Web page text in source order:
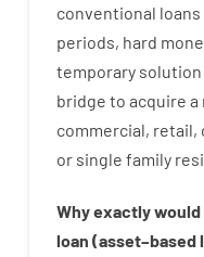
conventional loans
periods, hard
temporary solution
bridge to acquire a
commercial, retail,
or single family
Whyexactlywould
loan (asset–based